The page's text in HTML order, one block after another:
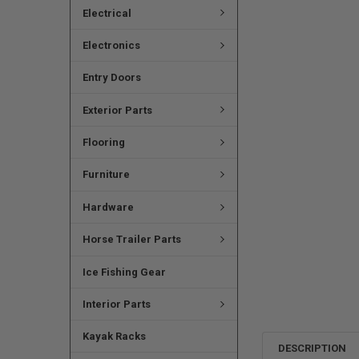
Electrical
Electronics
Entry Doors
Exterior Parts
Flooring
Furniture
Hardware
Horse Trailer Parts
Ice Fishing Gear
Interior Parts
Kayak Racks
DESCRIPTION